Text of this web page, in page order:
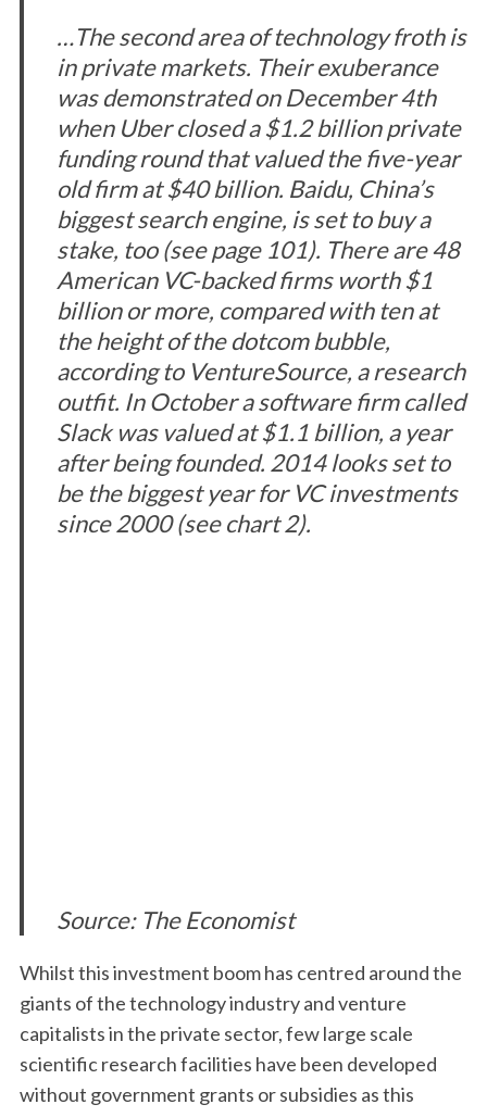
…The second area of technology froth is
in private markets. Their exuberance
was demonstrated on December 4th
when Uber closed a $1.2 billion private
funding round that valued the five-year
old firm at $40 billion. Baidu, China’s
biggest search engine, is set to buy a
stake, too (see page 101). There are 48
American VC-backed firms worth $1
billion or more, compared with ten at
the height of the dotcom bubble,
according to VentureSource, a research
outfit. In October a software firm called
Slack was valued at $1.1 billion, a year
after being founded. 2014 looks set to
be the biggest year for VC investments
since 2000 (see chart 2).
Source: The Economist
Whilst this investment boom has centred around the
giants of the technology industry and venture
capitalists in the private sector, few large scale
scientific research facilities have been developed
without government grants or subsidies as this
f
r
: